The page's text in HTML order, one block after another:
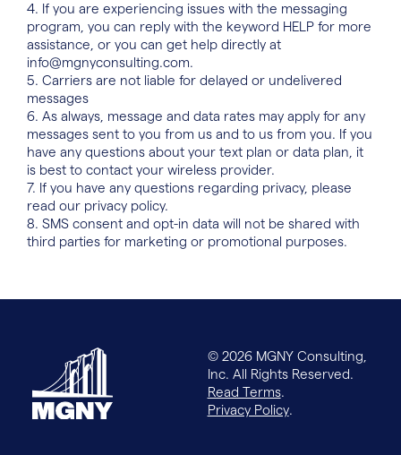
4. If you are experiencing issues with the messaging
program, you can reply with the keyword HELP for more
assistance, or you can get help directly at
info@mgnyconsulting.com.
5. Carriers are not liable for delayed or undelivered
messages
6. As always, message and data rates may apply for any
messages sent to you from us and to us from you. If you
have any questions about your text plan or data plan, it
is best to contact your wireless provider.
7. If you have any questions regarding privacy, please
read our privacy policy.
8. SMS consent and opt-in data will not be shared with
third parties for marketing or promotional purposes.
© 2026 MGNY Consulting,
Inc. All Rights Reserved.
Read Terms.
Privacy Policy.